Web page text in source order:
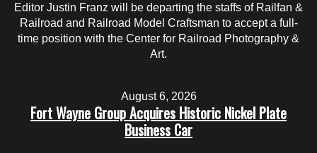
Editor Justin Franz will be departing the staffs of Railfan &
Railroad and Railroad Model Craftsman to accept a full-
time position with the Center for Railroad Photography &
Art.
August 6, 2026
Fort Wayne Group Acquires Historic Nickel Plate
Business Car